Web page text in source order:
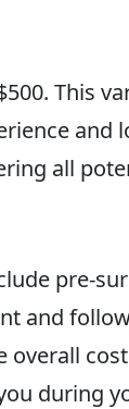
This
and
all
pre-
and
during